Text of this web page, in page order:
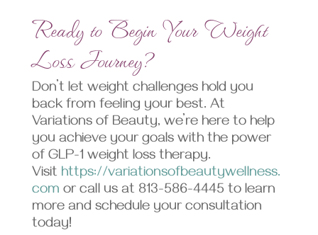
Ready to Begin Your Weight
Loss Journey?
Don’t let weight challenges hold you
back from feeling your best. At
Variations of Beauty, we’re here to help
you achieve your goals with the power
of GLP-1 weight loss therapy.
Visit https://variationsofbeautywellness.
com or call us at 813-586-4445 to learn
more and schedule your consultation
today!